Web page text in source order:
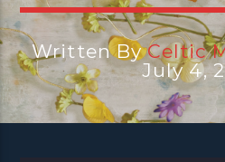
Written ByCeltic
July 4,